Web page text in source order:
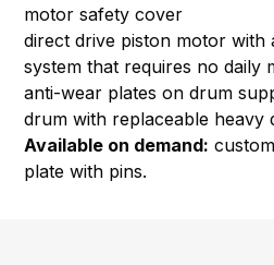
motor safety cover
direct drive piston motor with
system that requires no daily
anti-wear plates on drum
drum with replaceable heavy
Available on demand:
plate with pins.